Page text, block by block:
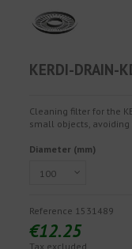
KERDI-DRAIN-
Cleaning filter for the
small objects,
Diameter (mm)
Reference 1531489
€12.25
Tax excluded